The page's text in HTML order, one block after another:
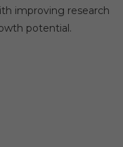
improving research
potential.